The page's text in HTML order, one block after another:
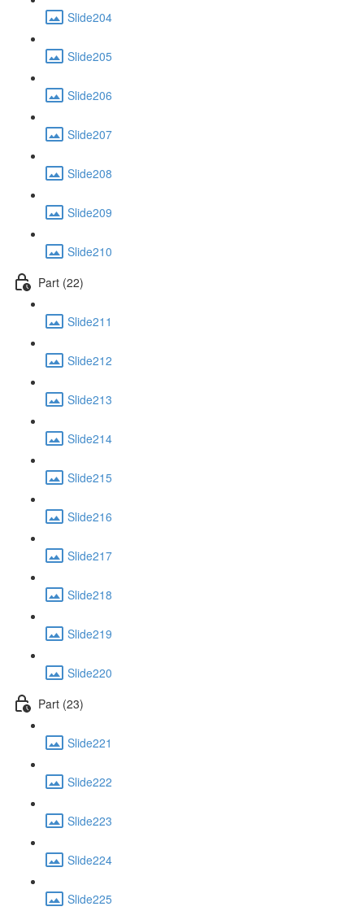
Slide204
Slide205
Slide206
Slide207
Slide208
Slide209
Slide210
Part (22)
Slide211
Slide212
Slide213
Slide214
Slide215
Slide216
Slide217
Slide218
Slide219
Slide220
Part (23)
Slide221
Slide222
Slide223
Slide224
Slide225